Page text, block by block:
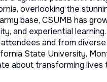
overlooking the
base, CSUMB has
and experiential
and from diverse
State University,
about transforming lives